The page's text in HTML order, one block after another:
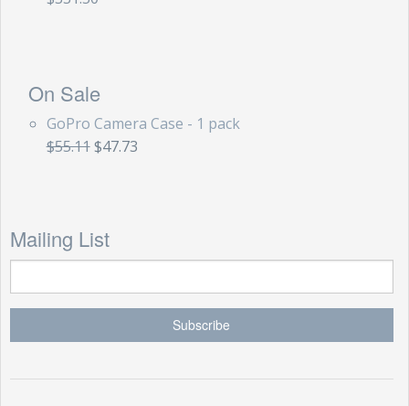
On Sale
GoPro Camera Case - 1 pack
$55.11 $47.73
Mailing List